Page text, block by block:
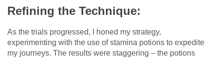
Refining the Technique:
As the trials progressed, I honed my strategy,
experimenting with the use of stamina potions to expedite
my journeys. The results were staggering – the potions